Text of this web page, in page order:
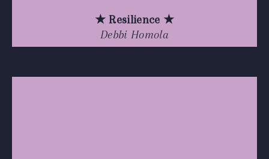
★ Resilience ★
Debbi Homola